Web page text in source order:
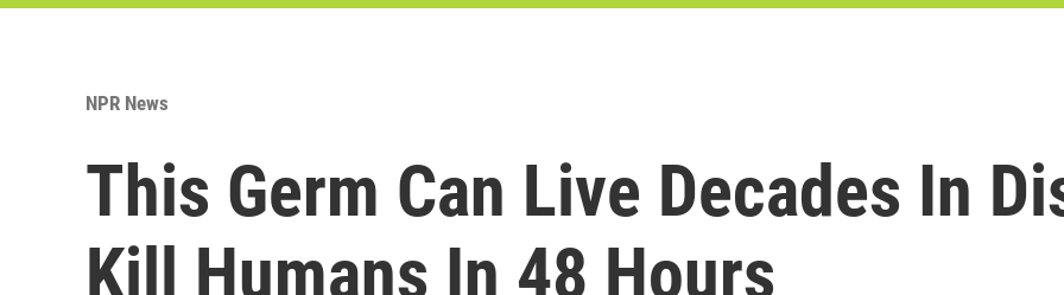
NPR News
This Germ Can Live Decades In
Kill Humans In 48 Hours